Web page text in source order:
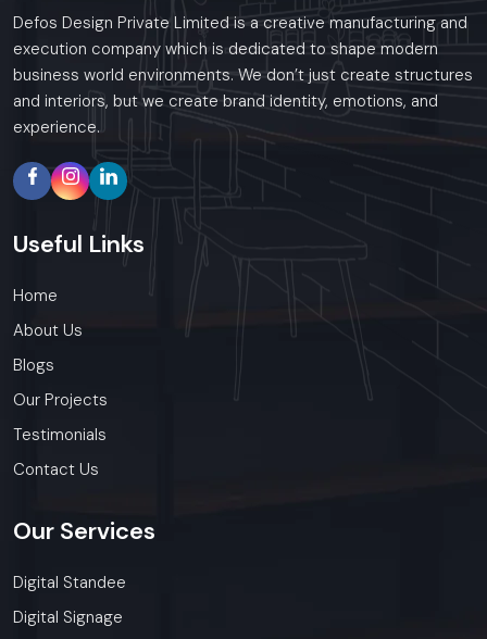
Defos Design Private Limited is a creative manufacturing and
execution company which is dedicated to shape modern
business world environments. We don’t just create structures
and interiors, but we create brand identity, emotions, and
experience.
Useful Links
Home
About Us
Blogs
Our Projects
Testimonials
Contact Us
Our Services
Digital Standee
Digital Signage